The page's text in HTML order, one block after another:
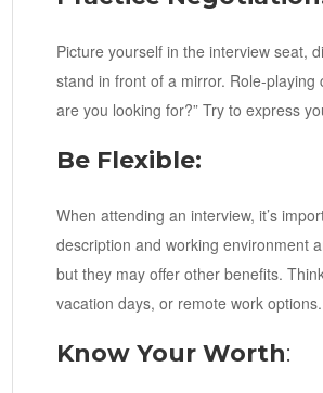
Picture yourself in the interview seat,
stand in front of a mirror. Role-
are you looking for?” Try to express
Be Flexible:
When attending an interview, it’s
description and working environment
but they may offer other benefits.
vacation days, or remote work
Know Your Worth: